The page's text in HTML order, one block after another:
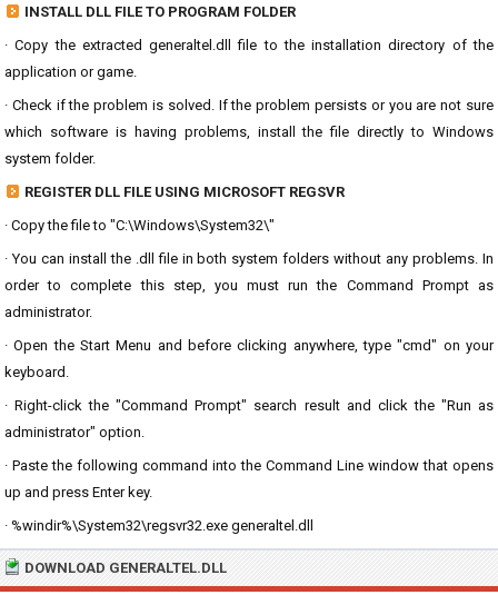
INSTALL DLL FILE TO PROGRAM FOLDER
· Copy the extracted generaltel.dll file to the installation directory of the
application or game.
· Check if the problem is solved. If the problem persists or you are not sure
which software is having problems, install the file directly to Windows
system folder.
REGISTER DLL FILE USING MICROSOFT REGSVR
· Copy the file to "C:\Windows\System32\"
· You can install the .dll file in both system folders without any problems. In
order to complete this step, you must run the Command Prompt as
administrator.
· Open the Start Menu and before clicking anywhere, type "cmd" on your
keyboard.
· Right-click the "Command Prompt" search result and click the "Run as
administrator" option.
· Paste the following command into the Command Line window that opens
up and press Enter key.
· %windir%\System32\regsvr32.exe generaltel.dll
DOWNLOAD GENERALTEL.DLL